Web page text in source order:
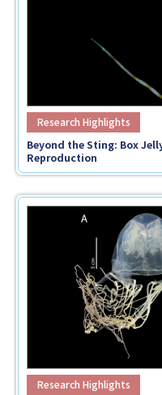
Beyond the Sting: Box
Reproduction